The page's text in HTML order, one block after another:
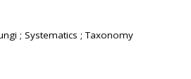
; Systematics ; Taxonomy